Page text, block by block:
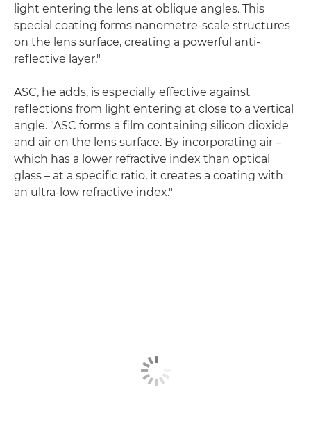
light entering the lens at oblique angles. This
special coating forms nanometre-scale structures
on the lens surface, creating a powerful anti-
reflective layer."
ASC, he adds, is especially effective against
reflections from light entering at close to a vertical
angle. "ASC forms a film containing silicon dioxide
and air on the lens surface. By incorporating air –
which has a lower refractive index than optical
glass – at a specific ratio, it creates a coating with
an ultra-low refractive index."